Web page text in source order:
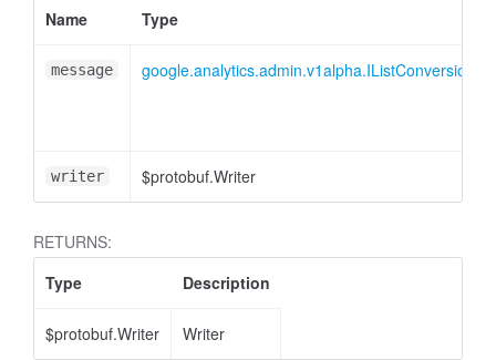
Name Type
message
writer $protobuf.Writer
RETURNS:
Type
Description
$protobuf.Writer Writer